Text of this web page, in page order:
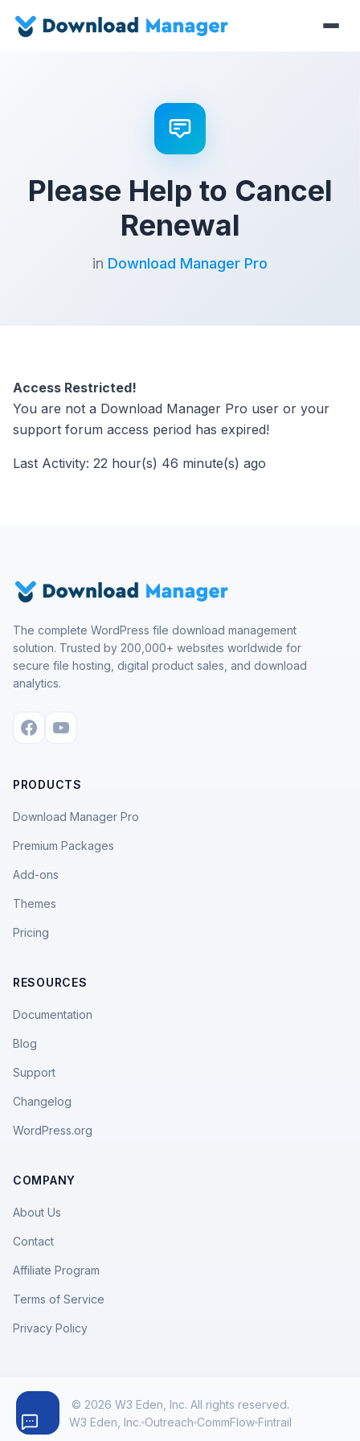
Please Help to Cancel
Renewal
in Download Manager Pro
Access Restricted!
You are not a Download Manager Pro user or your
support forum access period has expired!
Last Activity: 22 hour(s) 46 minute(s) ago
The complete WordPress file download management
solution. Trusted by 200,000+ websites worldwide for
secure file hosting, digital product sales, and download
analytics.
PRODUCTS
Download Manager Pro
Premium Packages
Add-ons
Themes
Pricing
RESOURCES
Documentation
Blog
Support
Changelog
WordPress.org
COMPANY
About Us
Contact
Affiliate Program
Terms of Service
Privacy Policy
© 2026 W3 Eden, Inc. All rights reserved.
W3 Eden, Inc. Outreach CommFlow Fintrail